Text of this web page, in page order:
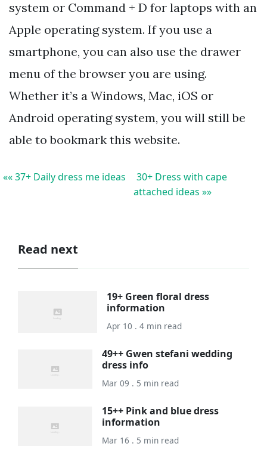
system or Command + D for laptops with an
Apple operating system. If you use a
smartphone, you can also use the drawer
menu of the browser you are using.
Whether it’s a Windows, Mac, iOS or
Android operating system, you will still be
able to bookmark this website.
«« 37+ Daily dress me ideas
30+ Dress with cape
attached ideas »»
Read next
19+ Green floral dress
information
Apr 10 . 4 min read
49++ Gwen stefani wedding
dress info
Mar 09 . 5 min read
15++ Pink and blue dress
information
Mar 16 . 5 min read